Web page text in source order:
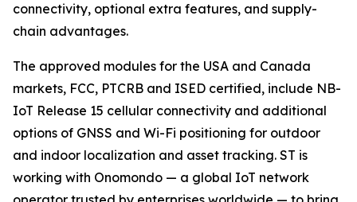
connectivity, optional extra features, and supply-
chain advantages.
The approved modules for the USA and Canada
markets, FCC, PTCRB and ISED certified, include NB-
IoT Release 15 cellular connectivity and additional
options of GNSS and Wi-Fi positioning for outdoor
and indoor localization and asset tracking. ST is
working with Onomondo — a global IoT network